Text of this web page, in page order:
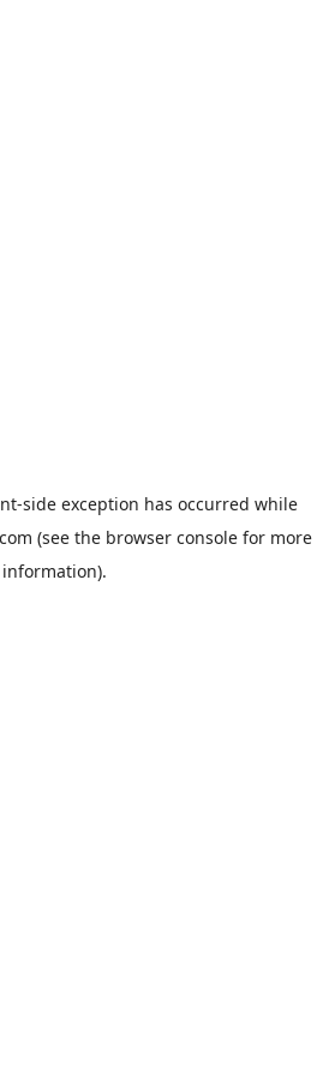
-side exception has occurred while
(see the browser consolefor more
information).